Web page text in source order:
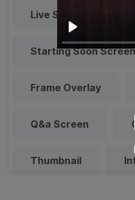
Play
Live Stream Promo
Starting Soon Screen
Frame Overlay
Q&a Screen
Thumbnail